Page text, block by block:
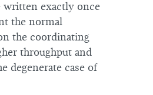
written exactly once
the normal
the coordinating
throughput and
degenerate case of